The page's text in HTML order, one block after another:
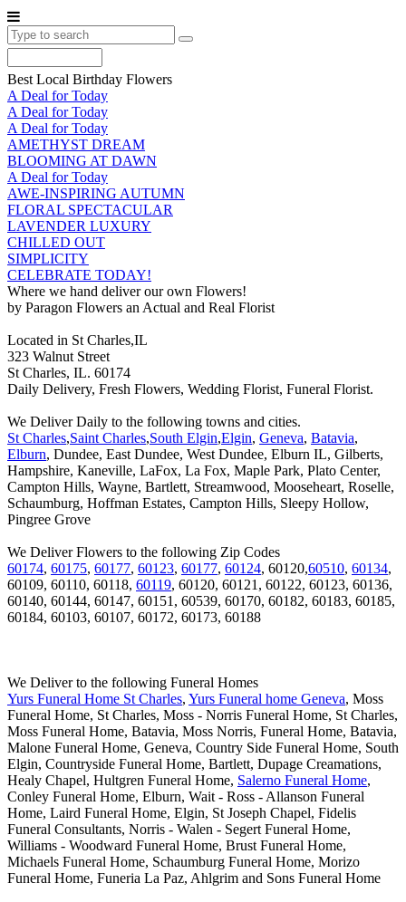
Best Local Birthday Flowers
A Deal for Today
A Deal for Today
A Deal for Today
AMETHYST DREAM
BLOOMING AT DAWN
A Deal for Today
AWE-INSPIRING AUTUMN
FLORAL SPECTACULAR
LAVENDER LUXURY
CHILLED OUT
SIMPLICITY
CELEBRATE TODAY!
Where we hand deliver our own Flowers!
by Paragon Flowers an Actual and Real Florist
Located in St Charles,IL
323 Walnut Street
St Charles, IL. 60174
Daily Delivery, Fresh Flowers, Wedding Florist, Funeral Florist.
We Deliver Daily to the following towns and cities.
St Charles,Saint Charles,South Elgin,Elgin, Geneva, Batavia,
Elburn, Dundee, East Dundee, West Dundee, Elburn IL, Gilberts,
Hampshire, Kaneville, LaFox, La Fox, Maple Park, Plato Center,
Campton Hills, Wayne, Bartlett, Streamwood, Mooseheart, Roselle,
Schaumburg, Hoffman Estates, Campton Hills, Sleepy Hollow,
Pingree Grove
We Deliver Flowers to the following Zip Codes
60174, 60175, 60177, 60123, 60177, 60124, 60120,60510, 60134,
60109, 60110, 60118, 60119, 60120, 60121, 60122, 60123, 60136,
60140, 60144, 60147, 60151, 60539, 60170, 60182, 60183, 60185,
60184, 60103, 60107, 60172, 60173, 60188
We Deliver to the following Funeral Homes
Yurs Funeral Home St Charles, Yurs Funeral home Geneva, Moss
Funeral Home, St Charles, Moss - Norris Funeral Home, St Charles,
Moss Funeral Home, Batavia, Moss Norris, Funeral Home, Batavia,
Malone Funeral Home, Geneva, Country Side Funeral Home, South
Elgin, Countryside Funeral Home, Bartlett, Dupage Creamations,
Healy Chapel, Hultgren Funeral Home, Salerno Funeral Home,
Conley Funeral Home, Elburn, Wait - Ross - Allanson Funeral
Home, Laird Funeral Home, Elgin, St Joseph Chapel, Fidelis
Funeral Consultants, Norris - Walen - Segert Funeral Home,
Williams - Woodward Funeral Home, Brust Funeral Home,
Michaels Funeral Home, Schaumburg Funeral Home, Morizo
Funeral Home, Funeria La Paz, Ahlgrim and Sons Funeral Home